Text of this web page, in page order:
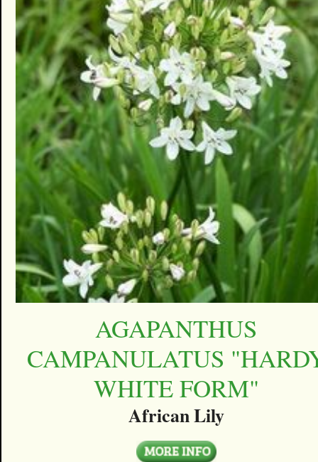
AGAPANTHUS
CAMPANULATUS
WHITE FORM"
African Lily